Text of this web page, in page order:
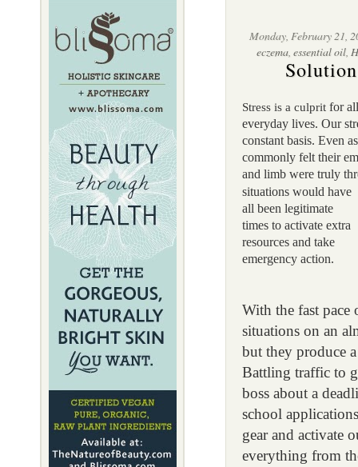
Monday, February 21,
eczema, essential oil,
Stress is a culprit for
everyday lives. Our
constant basis. Even
commonly felt their
and limb were truly
situations would have
all been legitimate
times to activate extra
resources and take
emergency action.
With the fast pace
situations on an
but they produce
Battling traffic to
boss about a
school
gear and activate
everything from